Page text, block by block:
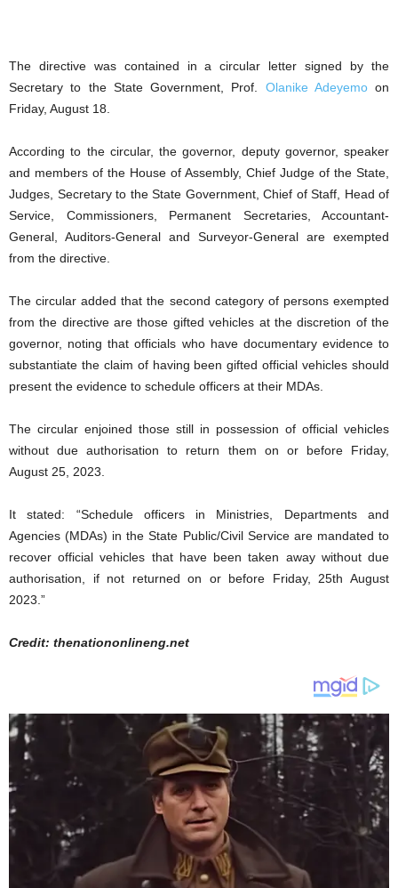
The directive was contained in a circular letter signed by the
Secretary to the State Government, Prof. Olanike Adeyemoon
Friday, August 18.
According to the circular, the governor, deputy governor, speaker
and members of the House of Assembly, Chief Judge of the State,
Judges, Secretary to the State Government, Chief of Staff, Head of
Service, Commissioners, Permanent Secretaries, Accountant-
General, Auditors-General and Surveyor-General are exempted
from the directive.
The circular added that the second category of persons exempted
from the directive are those gifted vehicles at the discretion of the
governor, noting that officials who have documentary evidence to
substantiate the claim of having been gifted official vehicles should
present the evidence to schedule officers at their MDAs.
The circular enjoined those still in possession of official vehicles
without due authorisation to return them on or before Friday,
August 25, 2023.
It stated: “Schedule officers in Ministries, Departments and
Agencies (MDAs) in the State Public/Civil Service are mandated to
recover official vehicles that have been taken away without due
authorisation, if not returned on or before Friday, 25th August
2023.”
Credit: thenationonlineng.net